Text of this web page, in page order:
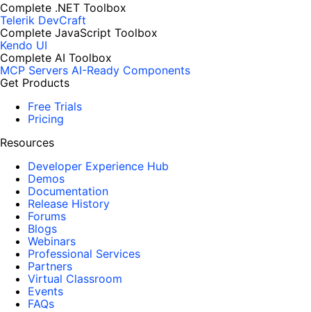
Complete .NET Toolbox
Telerik DevCraft
Complete JavaScript Toolbox
Kendo UI
Complete AI Toolbox
MCP Servers AI-Ready Components
Get Products
Free Trials
Pricing
Resources
Developer Experience Hub
Demos
Documentation
Release History
Forums
Blogs
Webinars
Professional Services
Partners
Virtual Classroom
Events
FAQs